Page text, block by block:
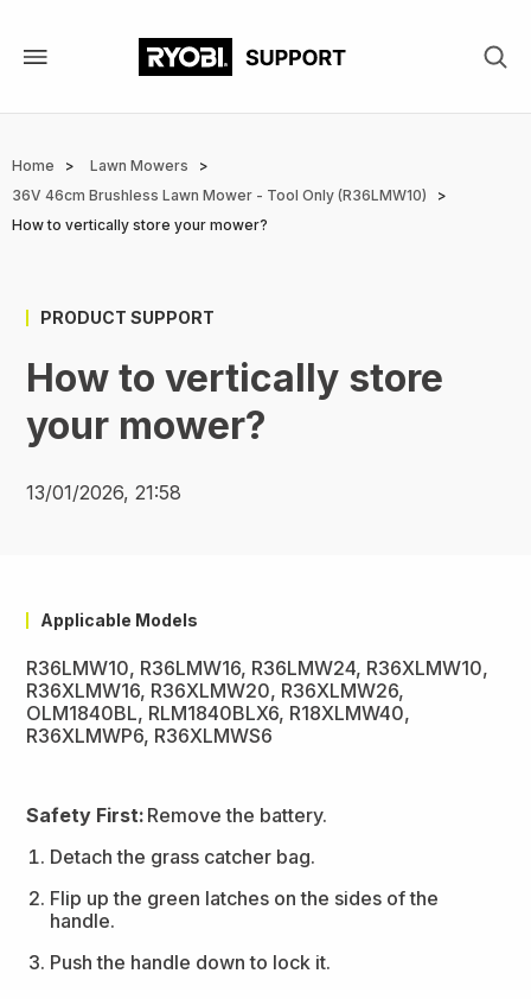
Breadcrumb
Home
Lawn Mowers
36V 46cm Brushless Lawn Mower - Tool Only (R36LMW10)
How to vertically store your mower?
PRODUCT SUPPORT
How to vertically store
your mower?
13/01/2026, 21:58
Safety First: Remove the battery.
Detach the grass catcher bag.
Flip up the green latches on the sides of the
handle.
Push the handle down to lock it.
Applicable Models
R36LMW10, R36LMW16, R36LMW24, R36XLMW10,
R36XLMW16, R36XLMW20, R36XLMW26,
OLM1840BL, RLM1840BLX6, R18XLMW40,
R36XLMWP6, R36XLMWS6